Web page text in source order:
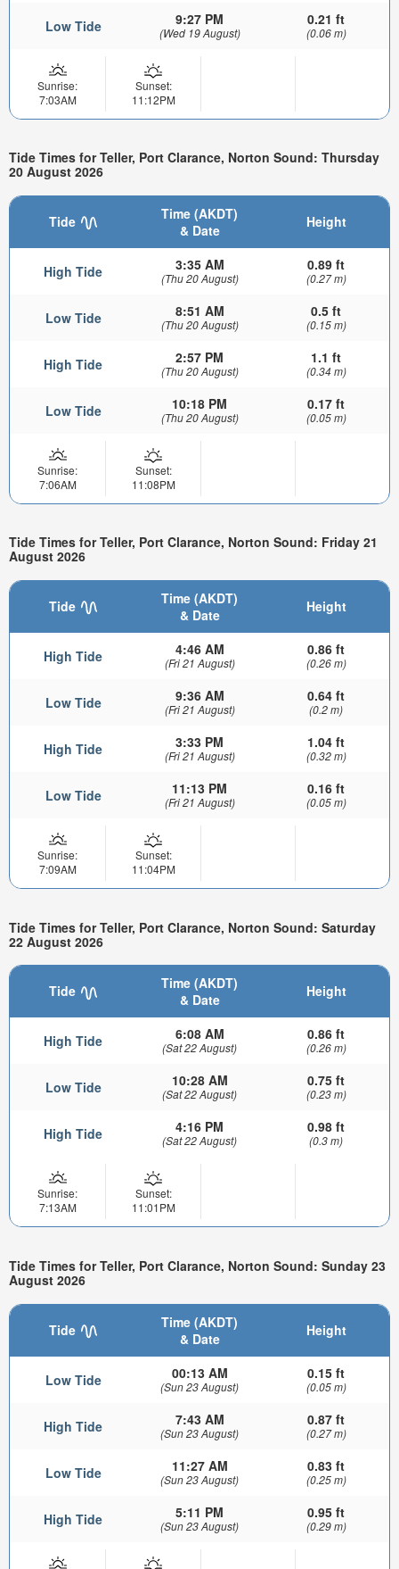
Low Tide 9:27 PM
(Wed 19 August)
0.21 ft
(0.06 m)
Sunrise:
7:03AM
Sunset:
11:12PM
Tide Times for Teller, Port Clarance, Norton Sound: Thursday
20 August 2026
Tide
Time (AKDT)
& Date
Height
High Tide 3:35 AM
(Thu 20 August)
0.89 ft
(0.27 m)
Low Tide 8:51 AM
(Thu 20 August)
0.5 ft
(0.15 m)
High Tide 2:57 PM
(Thu 20 August)
1.1 ft
(0.34 m)
Low Tide 10:18 PM
(Thu 20 August)
0.17 ft
(0.05 m)
Sunrise:
7:06AM
Sunset:
11:08PM
Tide Times for Teller, Port Clarance, Norton Sound: Friday 21
August 2026
Tide
Time (AKDT)
& Date
Height
High Tide 4:46 AM
(Fri 21 August)
0.86 ft
(0.26 m)
Low Tide 9:36 AM
(Fri 21 August)
0.64 ft
(0.2 m)
High Tide 3:33 PM
(Fri 21 August)
1.04 ft
(0.32 m)
Low Tide 11:13 PM
(Fri 21 August)
0.16 ft
(0.05 m)
Sunrise:
7:09AM
Sunset:
11:04PM
Tide Times for Teller, Port Clarance, Norton Sound: Saturday
22 August 2026
Tide
Time (AKDT)
& Date
Height
High Tide 6:08 AM
(Sat 22 August)
0.86 ft
(0.26 m)
Low Tide 10:28 AM
(Sat 22 August)
0.75 ft
(0.23 m)
High Tide 4:16 PM
(Sat 22 August)
0.98 ft
(0.3 m)
Sunrise:
7:13AM
Sunset:
11:01PM
Tide Times for Teller, Port Clarance, Norton Sound: Sunday 23
August 2026
Tide
Time (AKDT)
& Date
Height
Low Tide 00:13 AM
(Sun 23 August)
0.15 ft
(0.05 m)
High Tide 7:43 AM
(Sun 23 August)
0.87 ft
(0.27 m)
Low Tide 11:27 AM
(Sun 23 August)
0.83 ft
(0.25 m)
High Tide 5:11 PM
(Sun 23 August)
0.95 ft
(0.29 m)